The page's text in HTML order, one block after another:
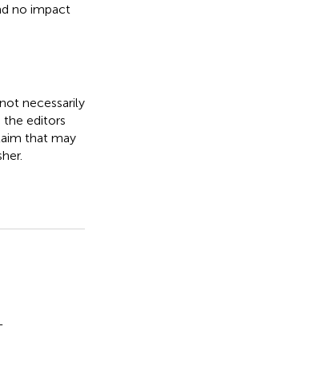
no impact
necessarily
the editors
that may